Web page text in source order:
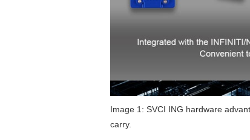
Image 1: SVCI ING hardware
carry.